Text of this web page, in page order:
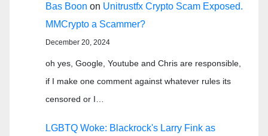
Bas Boon on Unitrustfx Crypto Scam Exposed.
MMCrypto a Scammer?
December 20, 2024
oh yes, Google, Youtube and Chris are responsible,
if I make one comment against whatever rules its
censored or I…
LGBTQ Woke: Blackrock's Larry Fink as